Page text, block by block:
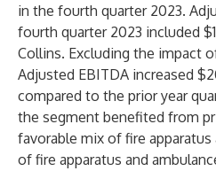
in the fourth quarter 2023.
fourth quarter 2023 included
Collins. Excluding the impact
Adjusted EBITDA increased
compared to the prior year
the segment benefited from
favorable mix of fire
of fire apparatus and